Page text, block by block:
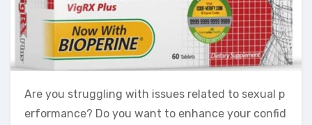
Are you struggling with issues related to sexual p
erformance? Do you want to enhance your confid